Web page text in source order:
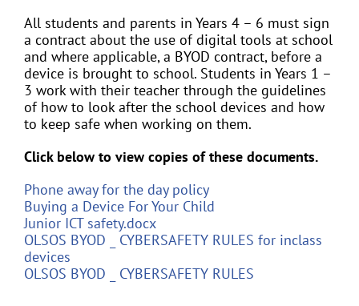
All students and parents in Years 4 – 6 must sign
a contract about the use of digital tools at school
and where applicable, a BYOD contract, before a
device is brought to school. Students in Years 1 –
3 work with their teacher through the guidelines
of how to look after the school devices and how
to keep safe when working on them.
Click below to view copies of these documents.
Phone away for the day policy
Buying a Device For Your Child
Junior ICT safety.docx
OLSOS BYOD _ CYBERSAFETY RULES for inclass
devices
OLSOS BYOD _ CYBERSAFETY RULES